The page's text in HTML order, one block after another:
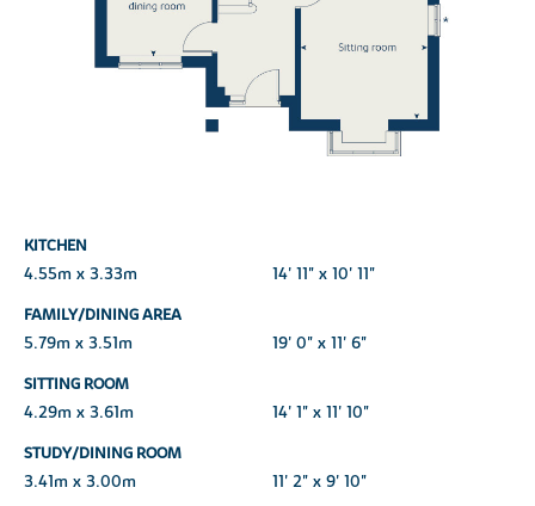
KITCHEN
4.55m x 3.33m
14' 11" x 10' 11"
FAMILY/DINING AREA
5.79m x 3.51m
19' 0" x 11' 6"
SITTING ROOM
4.29m x 3.61m
14' 1" x 11' 10"
STUDY/DINING ROOM
3.41m x 3.00m
11' 2" x 9' 10"